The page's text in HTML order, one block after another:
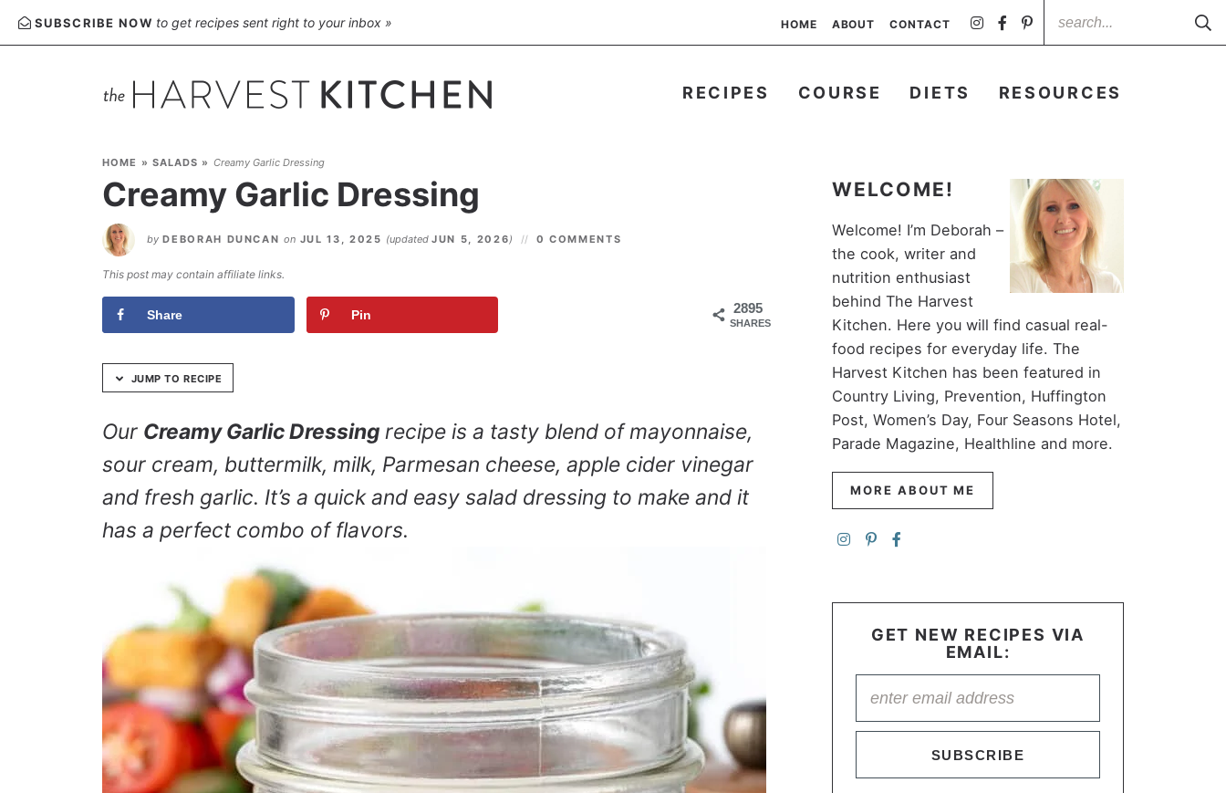
Skip
to
SUBSCRIBE NOW to get recipes sent right to your inbox » HOME ABOUT CONTACT
RECIPES COURSE DIETS RESOURCES
HOME » SALADS » Creamy Garlic Dressing
Creamy Garlic Dressing
by DEBORAH DUNCAN on JUL 13, 2025 (updatedJUN 5, 2026) 0 COMMENTS
This post may contain affiliate links.
2895
SHARES
Share Pin
JUMP TO RECIPE
Our Creamy Garlic Dressing recipe is a tasty blend of mayonnaise,
sour cream, buttermilk, milk, Parmesan cheese, apple cider vinegar
and fresh garlic. It’s a quick and easy salad dressing to make and it
has a perfect combo of flavors.
WELCOME!
Welcome! I’m Deborah –
the cook, writer and
nutrition enthusiast
behind The Harvest
Kitchen. Here you will find casual real-
food recipes for everyday life. The
Harvest Kitchen has been featured in
Country Living, Prevention, Huffington
Post, Women’s Day, Four Seasons Hotel,
Parade Magazine, Healthline and more.
MORE ABOUT ME
GET NEW RECIPES VIA
EMAIL:
SUBSCRIBE